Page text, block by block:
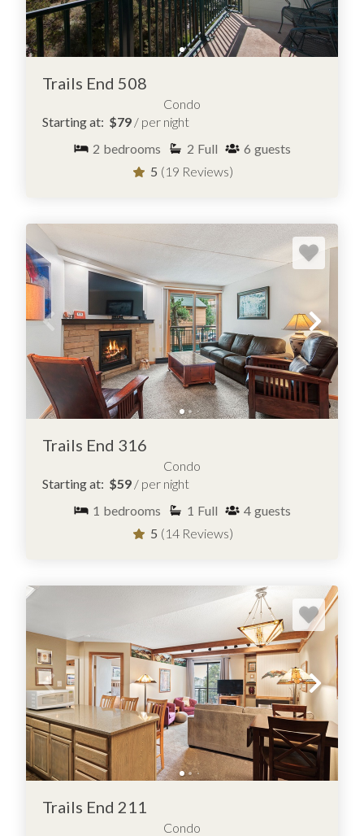
Trails End 508
Condo
Starting at: $79 / per night
2 bedrooms 2 Full 6 guests
5 (19 Reviews)
Trails End 316
Condo
Starting at: $59 / per night
1 bedrooms 1 Full 4 guests
5 (14 Reviews)
Trails End 211
Condo